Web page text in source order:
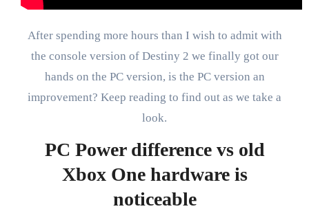
After spending more hours than I wish to admit with
the console version of Destiny 2 we finally got our
hands on the PC version, is the PC version an
improvement? Keep reading to find out as we take a
look.
PC Power difference vs old
Xbox One hardware is
noticeable